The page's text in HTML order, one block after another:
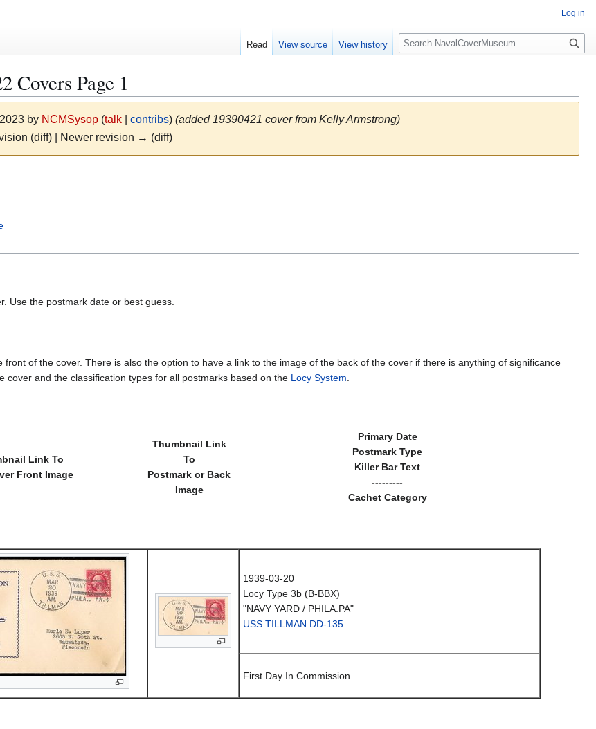
Covers Page 1
by NCMSysop (talk| contribs) (added 19390421 cover from Kelly Armstrong)
(diff) | Newer revision → (diff)
Use the postmark date or best guess.
of the cover. There is also the option to have a link to the image of the back of the cover if there is anything of significance
cover and the classification types for all postmarks based on the Locy System
Link To
Front Image
Thumbnail Link
To
Postmark or Back
Image
Primary Date
Postmark Type
Killer Bar Text
---------
Cachet Category
1939-03-20
Locy Type 3b (B-BBX)
"NAVY YARD / PHILA.PA"
USS TILLMAN DD-135
First Day In Commission
Log in
Read View source View history
S
e
c
h